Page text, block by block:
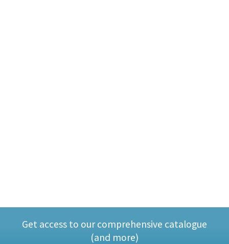
Get access to our comprehensive catalogue
(and more)